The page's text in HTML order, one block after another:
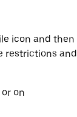
icon and then
restrictions and
on